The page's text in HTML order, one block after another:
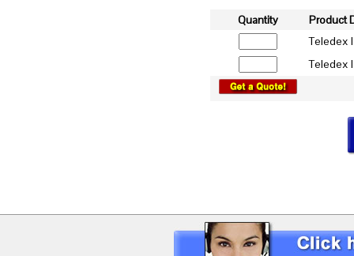
Quantity
Product
Teledex
Teledex